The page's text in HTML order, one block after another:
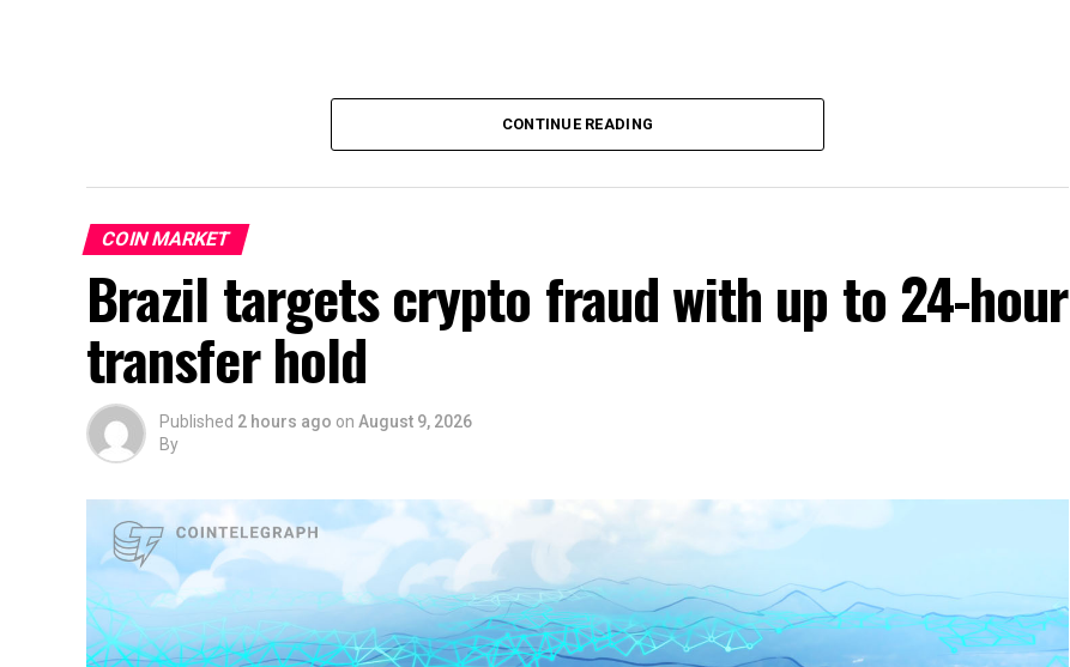
CONTINUE READING
COIN MARKET
Brazil targets crypto fraud with up to 24-hour
transfer hold
Published 2 hours ago on August 9, 2026
By